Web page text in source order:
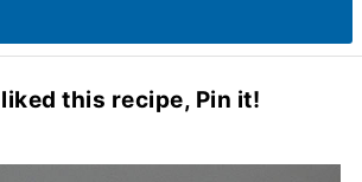
this recipe, Pin it!